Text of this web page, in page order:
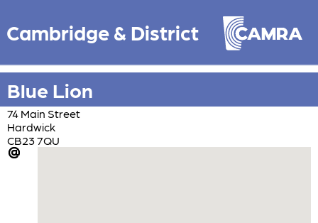
Cambridge & District
Blue Lion
74 Main Street
Hardwick
CB23 7QU